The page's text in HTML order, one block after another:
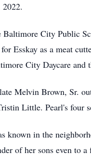
Baltimore City Public
Esskay as a meat
City Daycare
Melvin Brown, Sr.
Little. Pearl's four
known in the
of her sons even to